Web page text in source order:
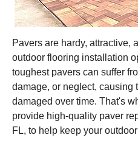
Pavers are hardy, attractive,
outdoor flooring installation
toughest pavers can suffer
damage, or neglect, causing
damaged over time. That's
provide high-quality paver
FL, to help keep your